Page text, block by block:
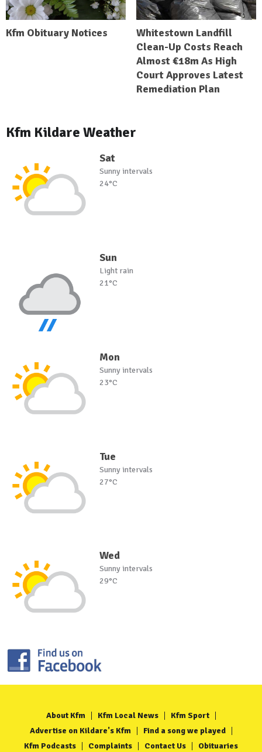
Kfm Obituary Notices
Whitestown Landfill
Clean-Up Costs Reach
Almost €18m As High
Court Approves Latest
Remediation Plan
Kfm Kildare Weather
Sat
Sunny intervals
24°C
Sun
Light rain
21°C
Mon
Sunny intervals
23°C
Tue
Sunny intervals
27°C
Wed
Sunny intervals
29°C
About Kfm Kfm Local News
Kfm Sport
Advertise on Kildare's Kfm
Find a song we played
Kfm Podcasts
Complaints Contact Us Obituaries